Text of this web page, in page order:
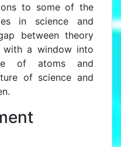
to some of the
in science and
between theory
with a window into
of atoms and
of science and